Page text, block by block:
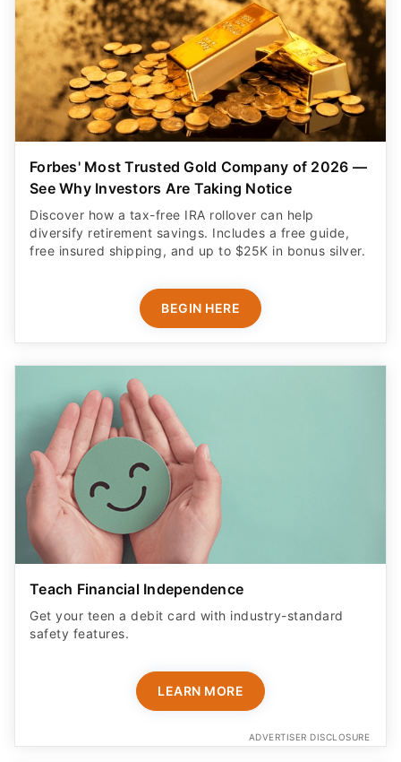
Forbes' Most Trusted Gold Company of 2026 —
See Why Investors Are Taking Notice
Discover how a tax-free IRA rollover can help
diversify retirement savings. Includes a free guide,
free insured shipping, and up to $25K in bonus silver.
BEGIN HERE
Teach Financial Independence
Get your teen a debit card with industry-standard
safety features​.
LEARN MORE
ADVERTISER DISCLOSURE